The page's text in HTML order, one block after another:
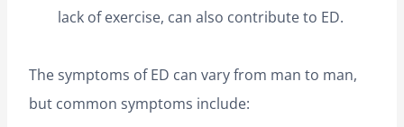
lack of exercise, can also contribute to ED.
The symptoms of ED can vary from man to man,
but common symptoms include: